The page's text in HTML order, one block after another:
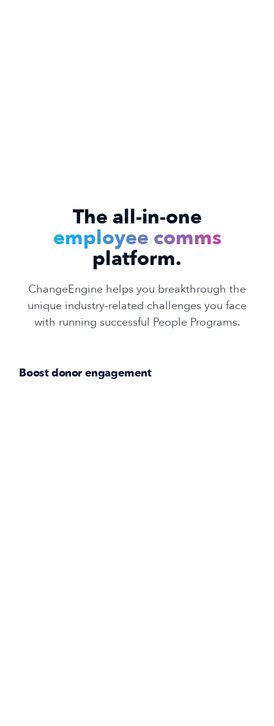
The all-in-one
employee comms
platform.
ChangeEngine helps you breakthrough the
unique industry-related challenges you face
with running successful People Programs.
Boost donor engagement